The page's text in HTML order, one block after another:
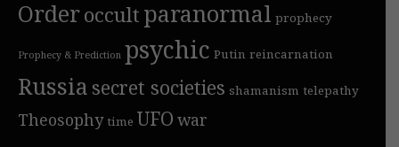
Orderoccultparanormal prophecy
Prophecy & Prediction psychic Putin reincarnation
Russia secret societies shamanism telepathy
Theosophy time UFO war